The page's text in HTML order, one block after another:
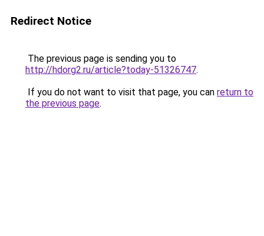
Redirect Notice
The previous page is sending you to
http://hdorg2.ru/article?today-51326747.
If you do not want to visit that page, you can return to
the previous page.